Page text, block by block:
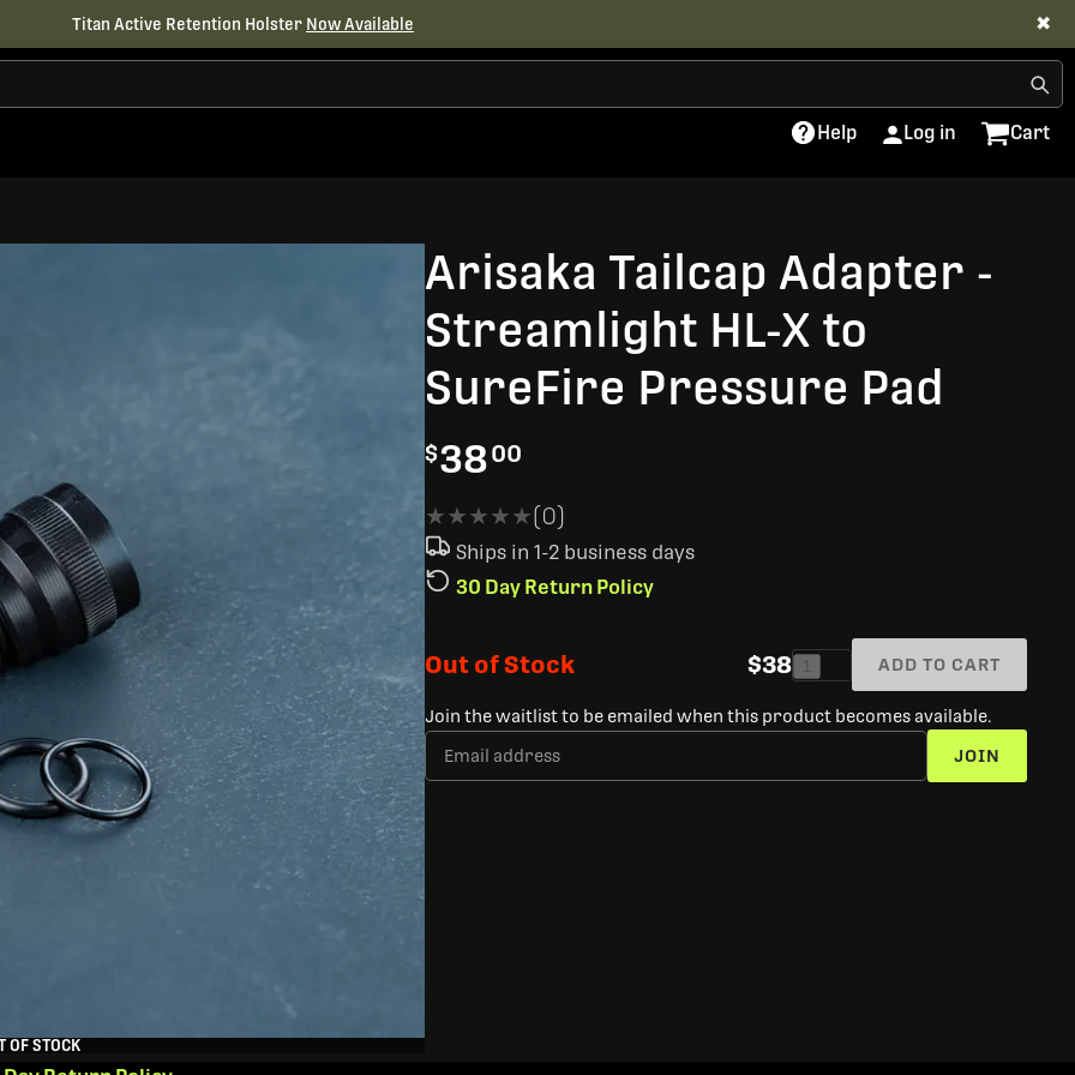
Titan Active Retention Holster Now Available ✖
Help Log in Cart
OF STOCK
Arisaka Tailcap Adapter -
Streamlight HL-X to
SureFire Pressure Pad
$3800
★★★★★
★★★★★(0)
Ships in 1-2 business days
30 Day Return Policy
Out of Stock $38 1 ADD TO CART
Join the waitlist to be emailed when this product becomes available.
JOIN